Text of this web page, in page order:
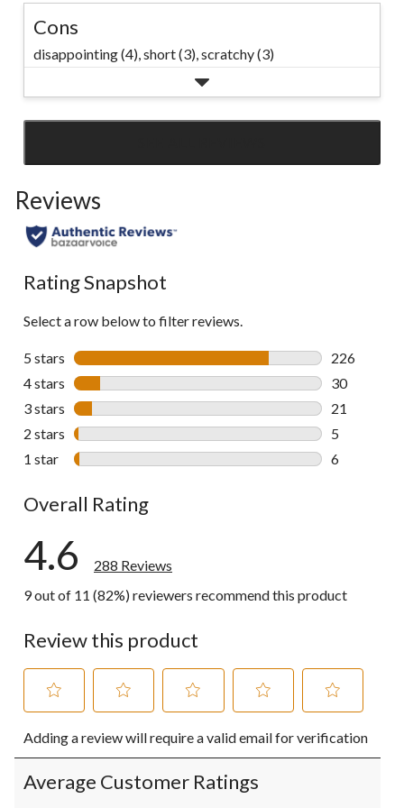
Cons
disappointing (4),short (3),scratchy (3)
Reviews
Rating Snapshot
Select a row below to filter reviews.
5 stars stars
226
226
4 stars stars
30
30 reviews
3 stars stars
21
21 reviews
2 stars stars
5
5 reviews
1 star stars
6
Overall Rating
4.6
288 Reviews
9 out of 11 (82%) reviewers recommend this product
Review this product
to
rate
the
item
to
rate
the
item
to
rate
item
to
rate
item
to
rate
Adding a review will require a valid email for verification
Average Customer Ratings